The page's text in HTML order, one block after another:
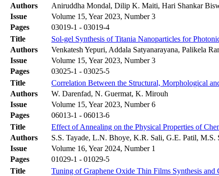
Authors
Aniruddha Mondal, Dilip K. Maiti, Hari Shankar
Issue
Volume 15, Year 2023, Number 3
Pages
03019-1 - 03019-4
Title
Sol-gel Synthesis of Titania Nanoparticles for
Authors
Venkatesh Yepuri, Addala Satyanarayana, Palikela
Issue
Volume 15, Year 2023, Number 3
Pages
03025-1 - 03025-5
Title
Correlation Between the Structural, Morphological
Authors
W. Darenfad, N. Guermat, K. Mirouh
Issue
Volume 15, Year 2023, Number 6
Pages
06013-1 - 06013-6
Title
Effect of Annealing on the Physical Properties of
Authors
S.S. Tayade, L.N. Bhoye, K.R. Sali, G.E. Patil, M.S.
Issue
Volume 16, Year 2024, Number 1
Pages
01029-1 - 01029-5
Title
Tuning of Graphene Oxide Thin Films Synthesis